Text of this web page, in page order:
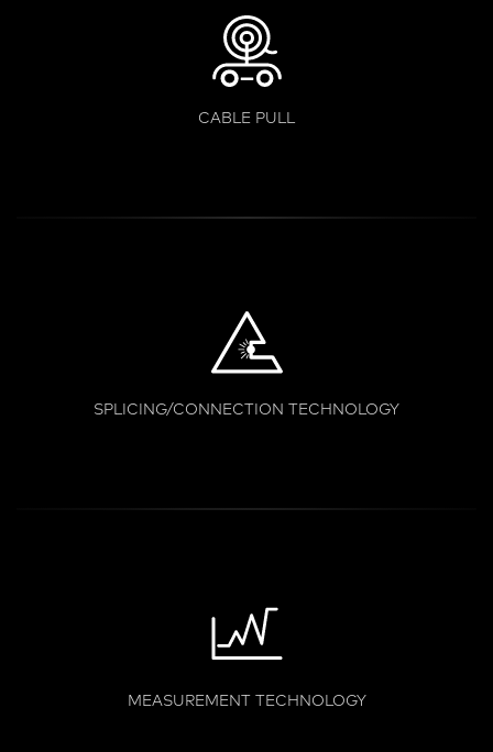
CABLE PULL
SPLICING/CONNECTION TECHNOLOGY
MEASUREMENT TECHNOLOGY